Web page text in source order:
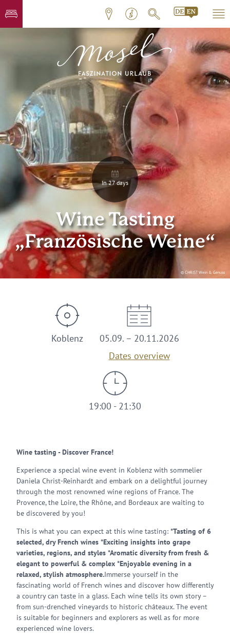
© CHRIST Wein & Genuss
In 27 days
Wine Tasting
„Französische Weine“
Koblenz
05.09. – 20.11.2026
Dates overview
19:00 - 21:30
Wine tasting - Discover France!
Experience a special wine event in Koblenz with sommelier
Daniela Christ-Reinhardt and embark on a delightful journey
through the most renowned wine regions of France. The
Provence, the Loire, the Rhône, and Bordeaux are waiting to
be discovered by you!
This is what you can expect at this wine tasting: *Tasting of 6
selected, dry French wines *Exciting insights into grape
varieties, regions, and styles *Aromatic diversity from fresh &
elegant to powerful & complex *Enjoyable evening in a
relaxed, stylish atmosphere.Immerse yourself in the
fascinating world of French wines and discover how differently
a country can taste in a glass. Each wine tells its own story –
from sun-drenched vineyards to historic châteaux. The event
is suitable for beginners and explorers as well as for more
experienced wine lovers.